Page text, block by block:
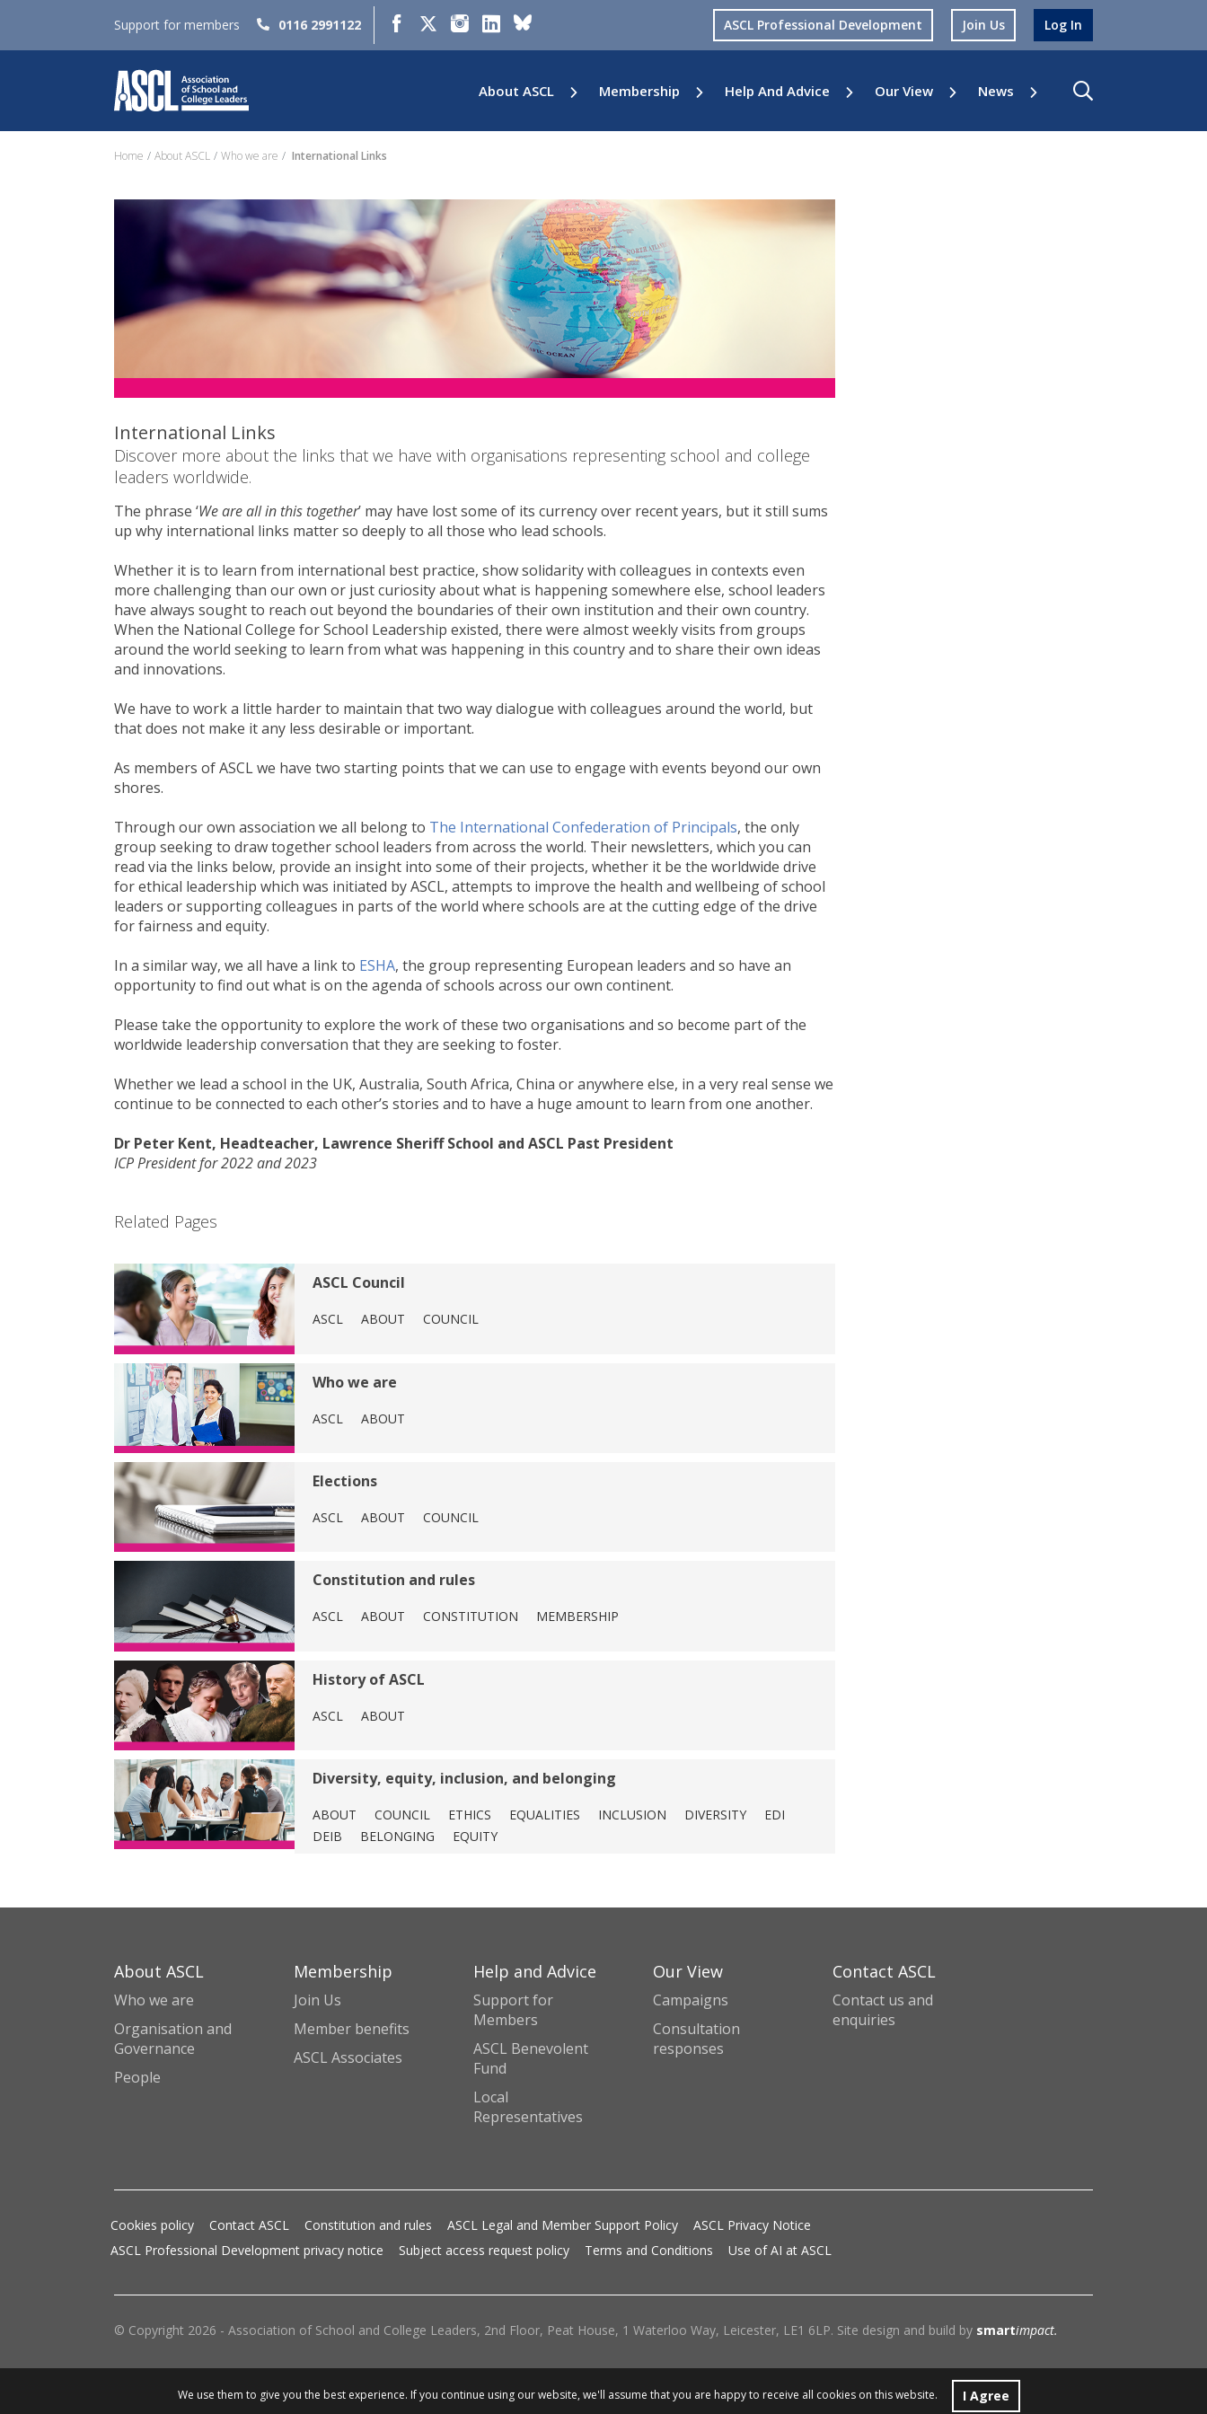
Support for members 0116 2991122 ASCL Professional Development Join Us Log In
About ASCL Membership Help And Advice Our View News
Home About ASCL Who we are International Links
International Links
Discover more about the links that we have with organisations representing school and college
leaders worldwide.
The phrase ‘We are all in this together’ may have lost some of its currency over recent years, but it still sums
up why international links matter so deeply to all those who lead schools.
Whether it is to learn from international best practice, show solidarity with colleagues in contexts even
more challenging than our own or just curiosity about what is happening somewhere else, school leaders
have always sought to reach out beyond the boundaries of their own institution and their own country.
When the National College for School Leadership existed, there were almost weekly visits from groups
around the world seeking to learn from what was happening in this country and to share their own ideas
and innovations.
We have to work a little harder to maintain that two way dialogue with colleagues around the world, but
that does not make it any less desirable or important.
As members of ASCL we have two starting points that we can use to engage with events beyond our own
shores.
Through our own association we all belong to The International Confederation of Principals, the only
group seeking to draw together school leaders from across the world. Their newsletters, which you can
read via the links below, provide an insight into some of their projects, whether it be the worldwide drive
for ethical leadership which was initiated by ASCL, attempts to improve the health and wellbeing of school
leaders or supporting colleagues in parts of the world where schools are at the cutting edge of the drive
for fairness and equity.
In a similar way, we all have a link to ESHA, the group representing European leaders and so have an
opportunity to find out what is on the agenda of schools across our own continent.
Please take the opportunity to explore the work of these two organisations and so become part of the
worldwide leadership conversation that they are seeking to foster.
Whether we lead a school in the UK, Australia, South Africa, China or anywhere else, in a very real sense we
continue to be connected to each other’s stories and to have a huge amount to learn from one another.
Dr Peter Kent, Headteacher, Lawrence Sheriff School and ASCL Past President
ICP President for 2022 and 2023
Related Pages
ASCL Council
ASCL ABOUT COUNCIL
Who we are
ASCL ABOUT
Elections
ASCL ABOUT COUNCIL
Constitution and rules
ASCL ABOUT CONSTITUTION MEMBERSHIP
History of ASCL
ASCL ABOUT
Diversity, equity, inclusion, and belonging
ABOUT COUNCIL ETHICS EQUALITIES INCLUSION DIVERSITY
EDI
DEIB
BELONGING EQUITY
About ASCL
Who we are
Organisation and
Governance
People
Membership
Join Us
Member benefits
ASCL Associates
Help and Advice
Support for
Members
ASCL Benevolent
Fund
Local
Representatives
Our View
Campaigns
Consultation
responses
Contact ASCL
Contact us and
enquiries
Cookies policy Contact ASCL Constitution and rules ASCL Legal and Member Support Policy
ASCL Privacy Notice
ASCL Professional Development privacy notice
Subject access request policy Terms and Conditions Use of AI at ASCL
© Copyright 2026 - Association of School and College Leaders, 2nd Floor, Peat House, 1 Waterloo Way, Leicester, LE1 6LP. Site design and build by smartimpact.
We use them to give you the best experience. If you continue using our website, we'll assume that you are happy to receive all cookies on this website. I Agree